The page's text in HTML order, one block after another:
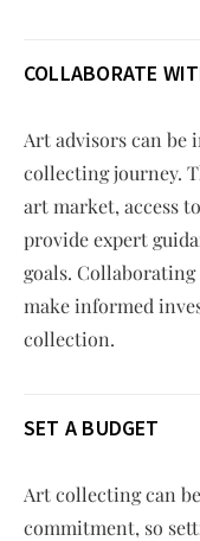
COLLABORATE
Art advisors can
collecting journey.
art market, access
provide expert
goals.
make informed
collection.
SET A BUDGET
Art collecting can
commitment, so